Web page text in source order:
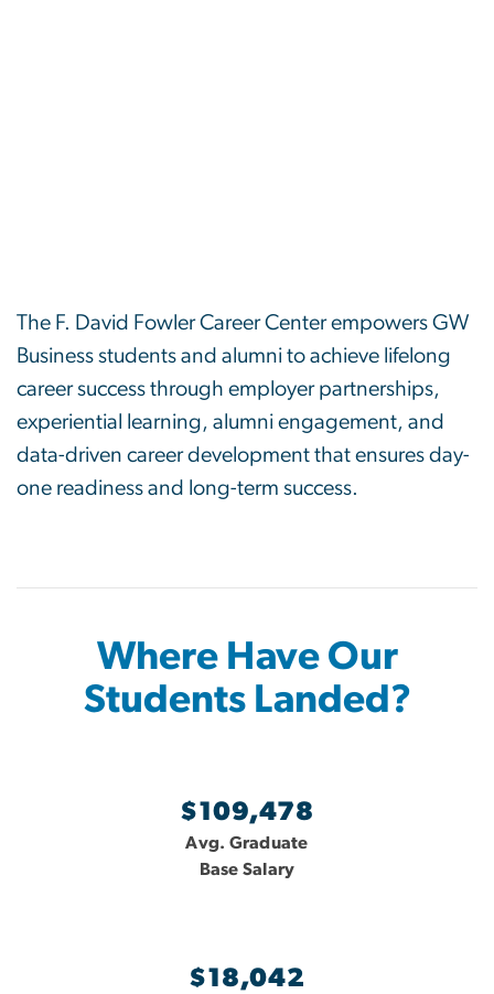
The F. David Fowler Career Center empowers GW
Business students and alumni to achieve lifelong
career success through employer partnerships,
experiential learning, alumni engagement, and
data-driven career development that ensures day-
one readiness and long-term success.
Where Have Our
Students Landed?
$109,478
Avg. Graduate
Base Salary
$18,042